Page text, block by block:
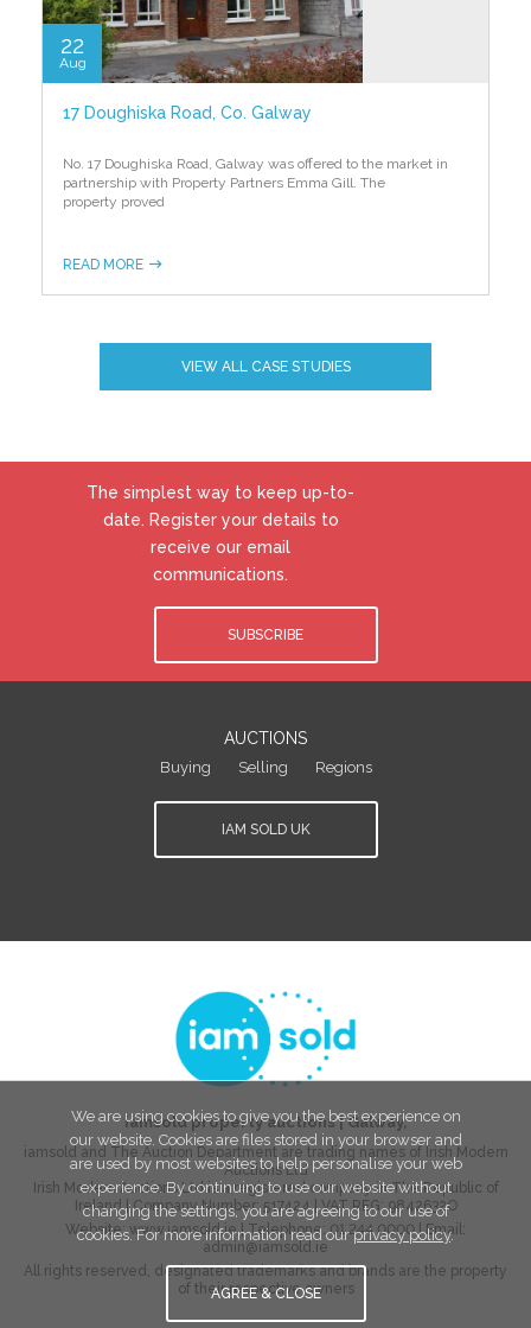
We are using cookies to give you the best experience on
our website. Cookies are files stored in your browser and
are used by most websites to help personalise your web
experience. By continuing to use our website without
changing the settings, you are agreeing to our use of
cookies. For more information read ourprivacy policy.
AGREE & CLOSE
22
Aug
17 Doughiska Road, Co. Galway
No. 17 Doughiska Road, Galway was offered to the market in
partnership with Property Partners Emma Gill. The
property proved
READ MORE
VIEW ALL CASE STUDIES
The simplest way to keep up-to-
date. Register your details to
receive our email
communications.
SUBSCRIBE
AUCTIONS
Buying Selling Regions
IAM SOLD UK
iamsold property auctions|Galway,
iamsold and The Auction Department are trading names of Irish Modern
Auctions Ltd
Irish Modern Auctions Ltd is a registered company in The Republic of
Ireland | Company Number: 517424| VAT REG:9842632O
Website:www.iamsold.ie| Telephone:01 244 0000| Email:
admin@iamsold.ie
All rights reserved, designated trademarks and brands are the property
of their respective owners